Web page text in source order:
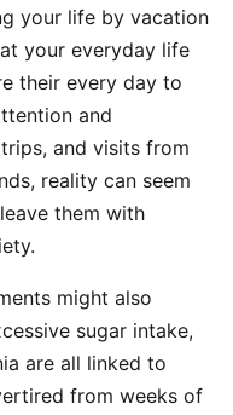
your life by vacation
your everyday life
their every day to
and
and visits from
reality can seem
them with
might also
sugar intake,
are all linked to
from weeks of